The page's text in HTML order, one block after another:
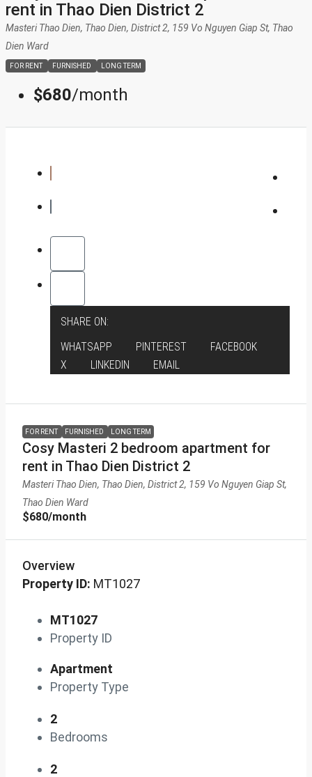
DISTRICT 11
PHU NHUAN
TAN BINH
rent in Thao Dien District 2
Masteri Thao Dien, Thao Dien, District 2, 159 Vo Nguyen Giap St, Thao
Dien Ward
FOR RENT FURNISHED LONG TERM
$680/month
SHARE ON:
WHATSAPP
PINTEREST
FACEBOOK
X
LINKEDIN EMAIL
FOR RENT FURNISHED LONG TERM
Cosy Masteri 2 bedroom apartment for
rent in Thao Dien District 2
Masteri Thao Dien, Thao Dien, District 2, 159 Vo Nguyen Giap St,
Thao Dien Ward
$680/month
Overview
Property ID: MT1027
MT1027
Property ID
Apartment
Property Type
2
Bedrooms
2